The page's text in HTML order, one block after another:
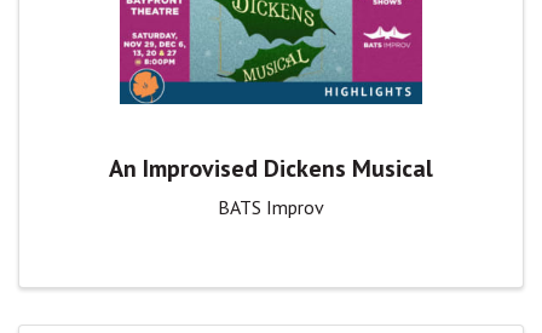
An Improvised Dickens Musical
BATS Improv